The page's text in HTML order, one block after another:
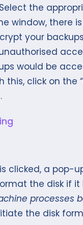
the
window, there
your
would be
click on the
.
clicked, a pop-
the disk if it
processes
the disk